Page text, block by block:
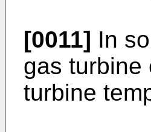
[0011] In
gas turbine
turbine